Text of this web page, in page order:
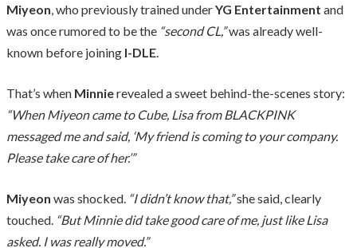
Miyeon, who previously trained underYG Entertainment and
was once rumored to be the “second CL,”was already well-
known before joining I-DLE.
That’s when Minnierevealed a sweet behind-the-scenes story:
“When Miyeon came to Cube, Lisa from BLACKPINK
messaged me and said, ‘My friend is coming to your company.
Please take care of her.’”
Miyeon was shocked. “I didn’t know that,”she said, clearly
touched. “But Minnie did take good care of me, just like Lisa
asked. I was really moved.”